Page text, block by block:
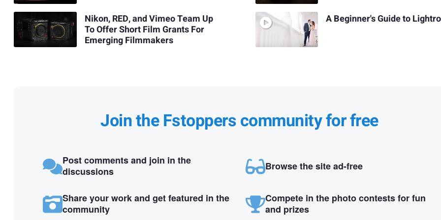
Nikon, RED, and Vimeo Team Up
To Offer Short Film Grants For
Emerging Filmmakers
A Beginner's Guide to
Join the Fstoppers community for free
Post comments and join in the
discussions
Browse the site ad-free
Share your work and get featured in the
community
Compete in the photo contests for fun
and prizes